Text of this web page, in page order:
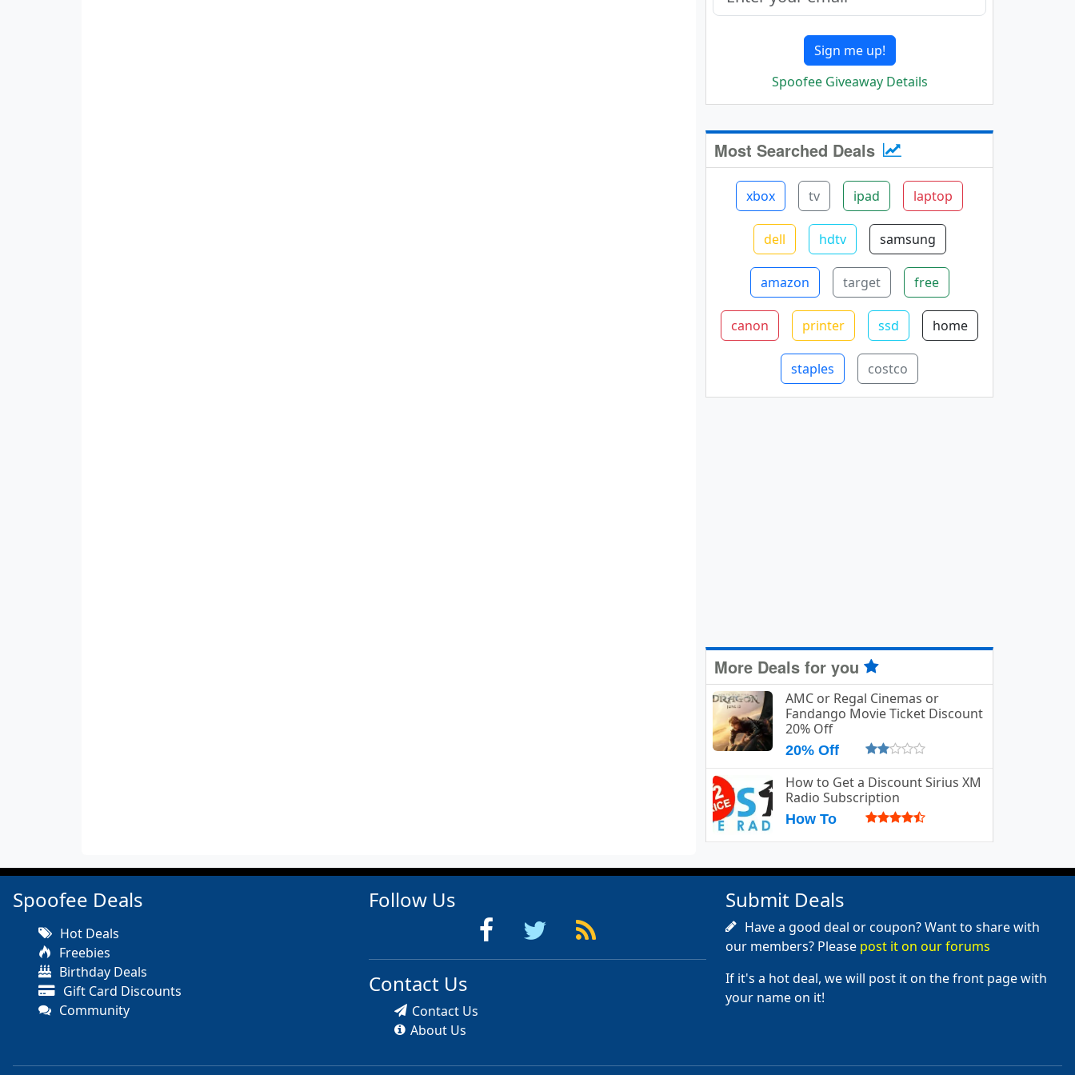
Sign me up!
Spoofee Giveaway Details
Most Searched Deals
xbox tv ipad laptop
dell hdtv samsung
amazon target free
canon printer ssd home
staples costco
More Deals for you
AMC or Regal Cinemas or
Fandango Movie Ticket Discount
20% Off
20% Off
How to Get a Discount Sirius XM
Radio Subscription
How To
Spoofee Deals
Hot Deals
Freebies
Birthday Deals
Gift Card Discounts
Community
Follow Us
Contact Us
Contact Us
About Us
Submit Deals
Have a good deal or coupon? Want to share with
our members? Please post it on our forums
If it's a hot deal, we will post it on the front page with
your name on it!